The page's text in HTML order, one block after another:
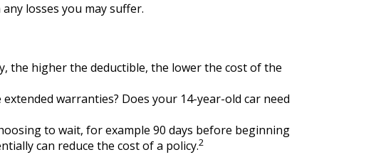
losses you may suffer.
the higher the deductible, the lower the cost of the
warranties? Does your 14-year-old car need
to wait, for example 90 days before beginning
can reduce the cost of a policy.2